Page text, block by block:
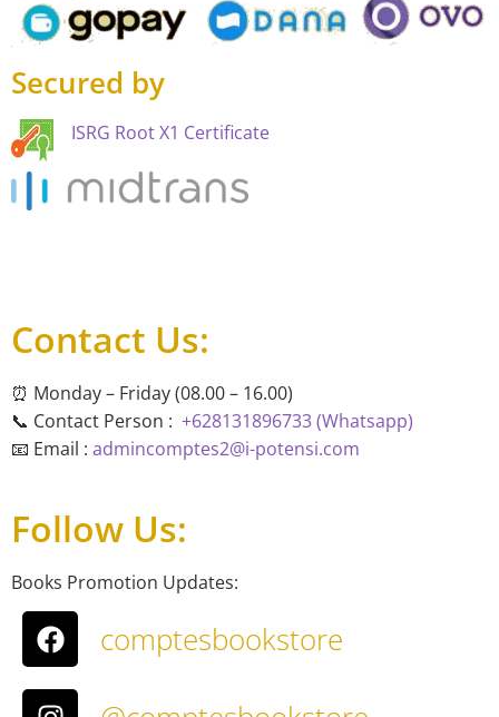
Secured by
ISRG Root X1 Certificate
Contact Us:
⏰ Monday – Friday (08.00 – 16.00)
📞 Contact Person : +628131896733 (Whatsapp)
📧 Email : admincomptes2@i-potensi.com
Follow Us:
Books Promotion Updates:
comptesbookstore